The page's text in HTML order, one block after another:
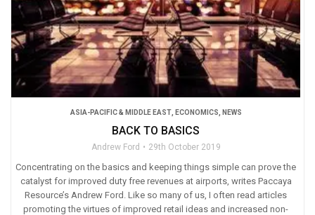
ASIA-PACIFIC & MIDDLE EAST, ECONOMICS NEWS
BACK TO BASICS
Andrew Ford 29th October 2019
Concentrating on the basics and keeping things simple can prove the
catalyst for improved duty free revenues at airports, writes Paccaya
Resource’s Andrew Ford. Like so many of us, I often read articles
promoting the virtues of improved retail ideas and increased non-